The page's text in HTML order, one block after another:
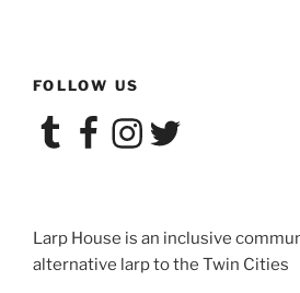
FOLLOW US
TumblrFacebookInstagram
Twitter
Larp House is an inclusive
alternative larp to the Twin Cities